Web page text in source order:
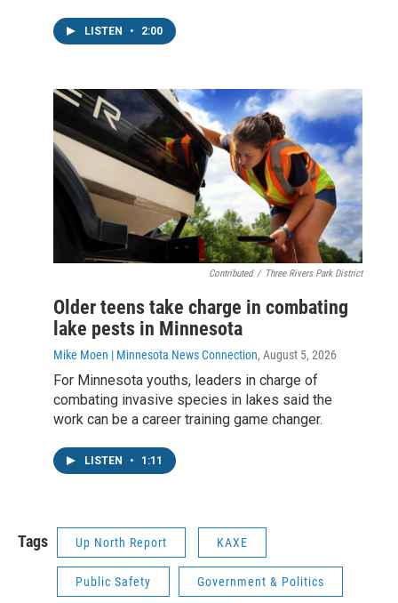
LISTEN • 2:00
Contributed / Three Rivers Park District
Older teens take charge in combating
lake pests in Minnesota
Mike Moen | Minnesota News Connection, August 5, 2026
For Minnesota youths, leaders in charge of
combating invasive species in lakes said the
work can be a career training game changer.
LISTEN • 1:11
Tags Up North Report KAXE
Public Safety Government & Politics